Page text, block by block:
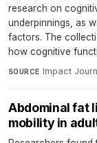
research on
underpinnings, as
factors. The
how cognitive
SOURCE Impact
Abdominal fat
mobility in